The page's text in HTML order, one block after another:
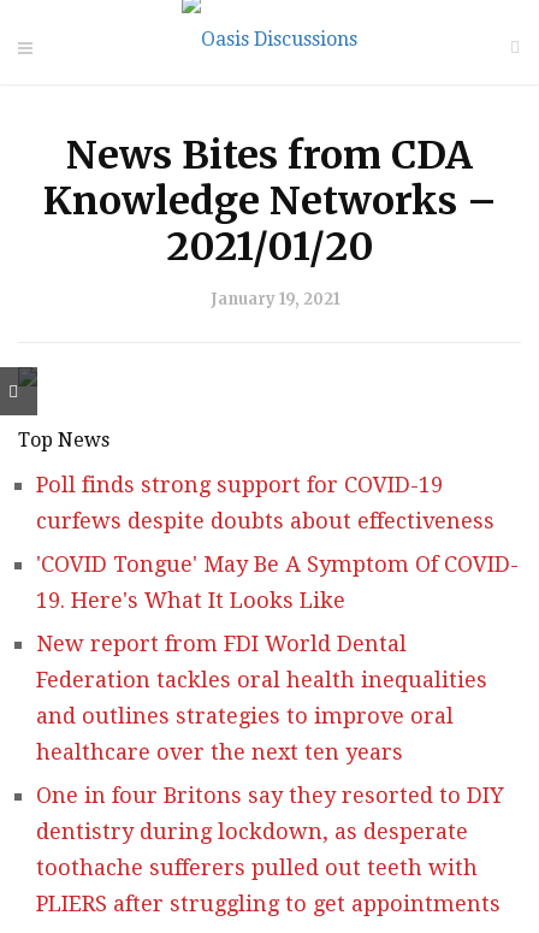
News Bites from CDA
Knowledge Networks –
2021/01/20
January 19, 2021
Top News
Poll finds strong support for COVID-19
curfews despite doubts about effectiveness
'COVID Tongue' May Be A Symptom Of COVID-
19. Here's What It Looks Like
New report from FDI World Dental
Federation tackles oral health inequalities
and outlines strategies to improve oral
healthcare over the next ten years
One in four Britons say they resorted to DIY
dentistry during lockdown, as desperate
toothache sufferers pulled out teeth with
PLIERS after struggling to get appointments